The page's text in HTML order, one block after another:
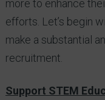
more to enhance
efforts. Let’s begin
make a substantial
recruitment.
Support STEM